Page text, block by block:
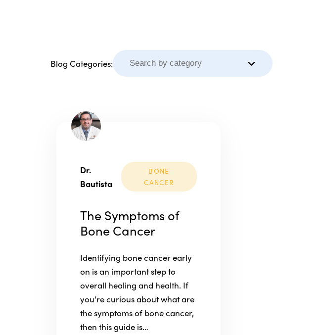
Blog Categories:
Dr.
Bautista
BONE
CANCER
The Symptoms of
Bone Cancer
Identifying bone cancer early
on is an important step to
overall healing and health. If
you’re curious about what are
the symptoms of bone cancer,
then this guide is…